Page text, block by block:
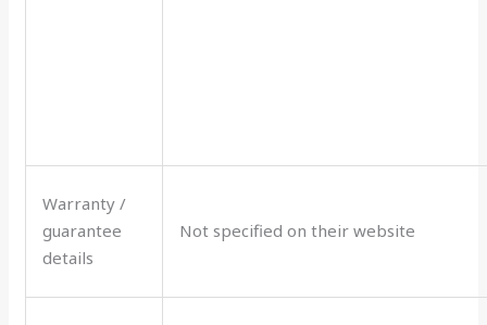
Warranty /
guarantee
details
Not specified on their website